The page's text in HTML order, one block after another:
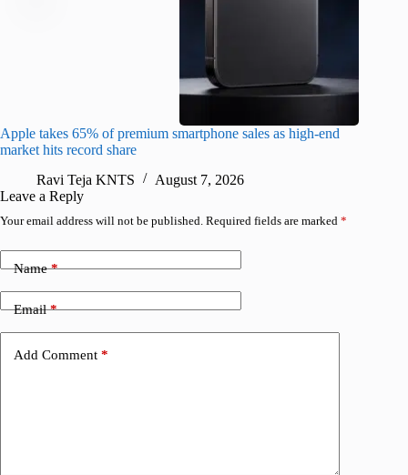
Apple takes 65% of premium smartphone sales as high-end
market hits record share
Ravi Teja KNTS
August 7, 2026
Leave a Reply
Your email address will not be published. Required fields are marked *
Name*
Email*
Add Comment *